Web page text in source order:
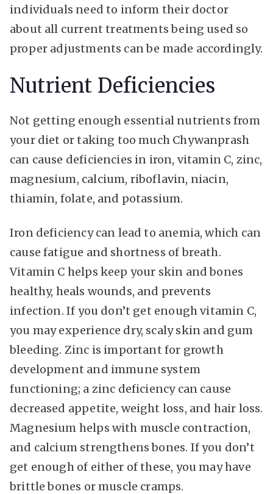
individuals need to inform their doctor
about all current treatments being used so
proper adjustments can be made accordingly.
Nutrient Deficiencies
Not getting enough essential nutrients from
your diet or taking too much Chywanprash
can cause deficiencies in iron, vitamin C, zinc,
magnesium, calcium, riboflavin, niacin,
thiamin, folate, and potassium.
Iron deficiency can lead to anemia, which can
cause fatigue and shortness of breath.
Vitamin C helps keep your skin and bones
healthy, heals wounds, and prevents
infection. If you don’t get enough vitamin C,
you may experience dry, scaly skin and gum
bleeding. Zinc is important for growth
development and immune system
functioning; a zinc deficiency can cause
decreased appetite, weight loss, and hair loss.
Magnesium helps with muscle contraction,
and calcium strengthens bones. If you don’t
get enough of either of these, you may have
brittle bones or muscle cramps.